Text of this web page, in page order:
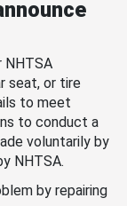
NHTSA
seat, or tire
to meet
to conduct a
voluntarily by
NHTSA.
by repairing